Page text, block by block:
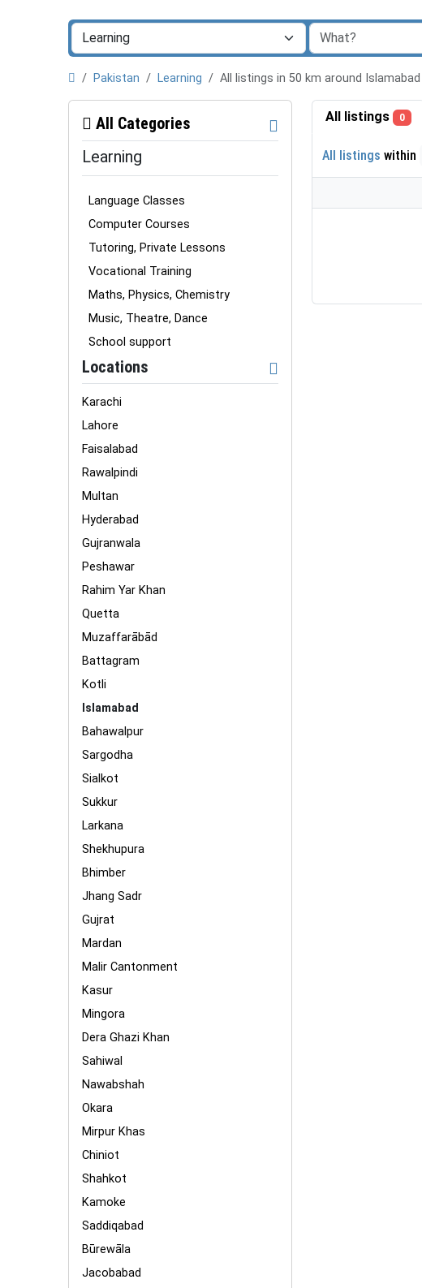
Pakistan Learning All listings in 50 km around Islamabad
All Categories
Learning
Language Classes
Computer Courses
Tutoring, Private Lessons
Vocational Training
Maths, Physics, Chemistry
Music, Theatre, Dance
School support
Locations
Karachi
Lahore
Faisalabad
Rawalpindi
Multan
Hyderabad
Gujranwala
Peshawar
Rahim Yar Khan
Quetta
Muzaffarābād
Battagram
Kotli
Islamabad
Bahawalpur
Sargodha
Sialkot
Sukkur
Larkana
Shekhupura
Bhimber
Jhang Sadr
Gujrat
Mardan
Malir Cantonment
Kasur
Mingora
Dera Ghazi Khan
Sahiwal
Nawabshah
Okara
Mirpur Khas
Chiniot
Shahkot
Kamoke
Saddiqabad
Būrewāla
Jacobabad
All listings 0
All listings within